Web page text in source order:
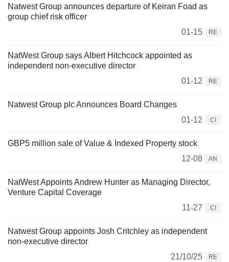
Natwest Group announces departure of Keiran Foad as
group chief risk officer
01-15
RE
NatWest Group says Albert Hitchcock appointed as
independent non-executive director
01-12
RE
Natwest Group plc Announces Board Changes
01-12
CI
GBP5 million sale of Value & Indexed Property stock
12-08
AN
NatWest Appoints Andrew Hunter as Managing Director,
Venture Capital Coverage
11-27
CI
Natwest Group appoints Josh Critchley as independent
non-executive director
21/10/25
RE